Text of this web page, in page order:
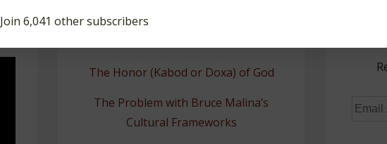
Recent Posts
The Honor (Kabod or Doxa) of God
The Problem with Bruce Malina’s
Cultural Frameworks
Email
Join 6,041 other subscribers